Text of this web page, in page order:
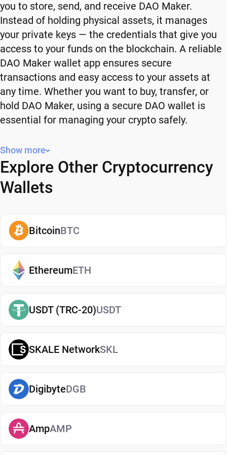
you to store, send, and receive DAO Maker.
Instead of holding physical assets, it manages
your private keys — the credentials that give you
access to your funds on the blockchain. A reliable
DAO Maker wallet app ensures secure
transactions and easy access to your assets at
any time. Whether you want to buy, transfer, or
hold DAO Maker, using a secure DAO wallet is
essential for managing your crypto safely.
Why You Need a DAO Maker Wallet
Using a DAO Maker wallet gives you full control
over your crypto. Instead of relying on third-party
platforms, you manage your own funds and decide
also adds an extra layer of protection, helping
reduce risks associated with storing assets on
manage your DAO Maker, whether you're holding
long-term or actively using crypto. If you're just
getting started, you can easily
manage them securely in your wallet.
Types of DAO Maker Wallets
There are several types of DAO Maker wallets,
convenience. Hot wallets (mobile, web, or desktop
apps) are connected to the internet and are ideal
for everyday use. Cold wallets, such as hardware
devices, store your keys offline for enhanced
Show more
Explore Other Cryptocurrency
Wallets
BitcoinBTC
EthereumETH
USDT (TRC-20)USDT
SKALE NetworkSKL
DigibyteDGB
AmpAMP